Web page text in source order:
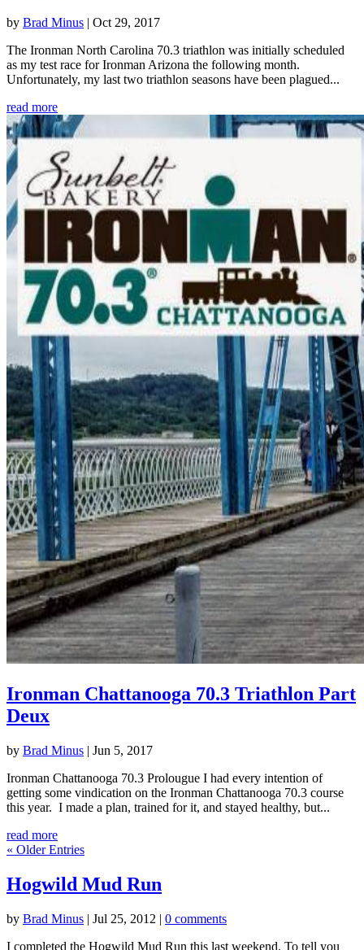
by Brad Minus | Oct 29, 2017
The Ironman North Carolina 70.3 triathlon was initially scheduled
as my test race for Ironman Arizona the following month.
Unfortunately, my last two triathlon seasons have been plagued...
read more
Ironman Chattanooga 70.3 Triathlon Part
Deux
by Brad Minus | Jun 5, 2017
Ironman Chattanooga 70.3 Prolougue I had every intention of
getting some vindication on the Ironman Chattanooga 70.3 course
this year. I made a plan, trained for it, and stayed healthy, but...
read more
« Older Entries
Hogwild Mud Run
by Brad Minus | Jul 25, 2012 | 0 comments
I completed the Hogwild Mud Run this last weekend. To tell you